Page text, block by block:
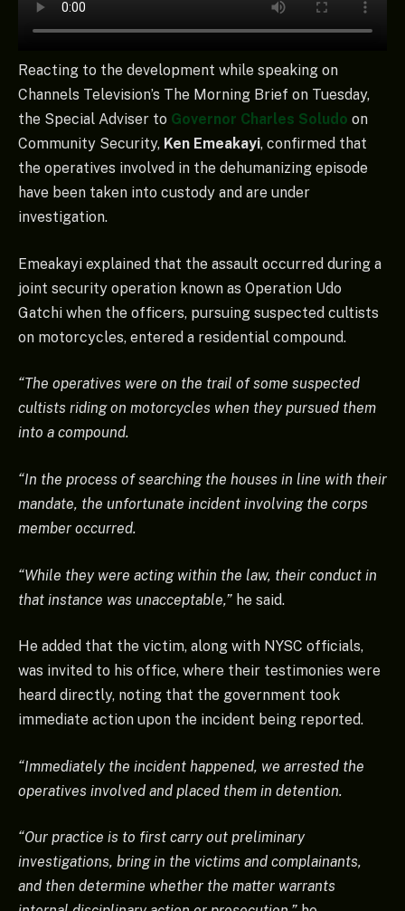
Reacting to the development while speaking on
Channels Television’s The Morning Brief on Tuesday,
the Special Adviser to Governor Charles Soludo on
Community Security, Ken Emeakayi, confirmed that
the operatives involved in the dehumanizing episode
have been taken into custody and are under
investigation.
Emeakayi explained that the assault occurred during a
joint security operation known as Operation Udo
Gatchi when the officers, pursuing suspected cultists
on motorcycles, entered a residential compound.
“The operatives were on the trail of some suspected
cultists riding on motorcycles when they pursued them
into a compound.
“In the process of searching the houses in line with their
mandate, the unfortunate incident involving the corps
member occurred.
“While they were acting within the law, their conduct in
that instance was unacceptable,” he said.
He added that the victim, along with NYSC officials,
was invited to his office, where their testimonies were
heard directly, noting that the government took
immediate action upon the incident being reported.
“Immediately the incident happened, we arrested the
operatives involved and placed them in detention.
“Our practice is to first carry out preliminary
investigations, bring in the victims and complainants,
and then determine whether the matter warrants